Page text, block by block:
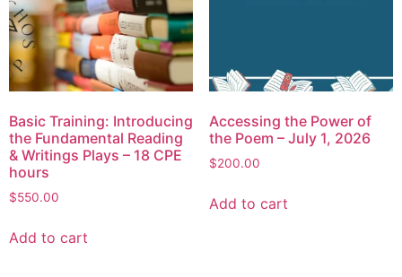
Basic Training: Introducing
the Fundamental Reading
& Writings Plays – 18 CPE
hours
$550.00
Add to cart
Accessing the Power of
the Poem – July 1, 2026
$200.00
Add to cart